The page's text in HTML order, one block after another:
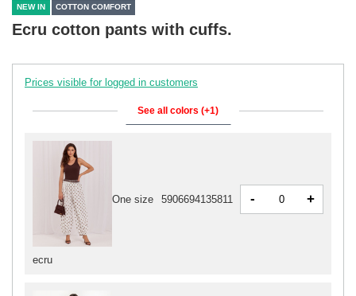
NEW IN COTTON COMFORT
Ecru cotton pants with cuffs.
Prices visible for logged in customers
See all colors (+1)
ecru
One size 5906694135811 - +